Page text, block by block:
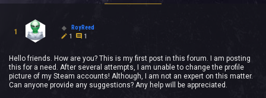
1
RoyReed
1
1
Hello friends. How are you? This is my first post in this forum. I am posting
this for a need. After several attempts, I am unable to change the profile
picture of my Steam accounts! Although, I am not an expert on this matter.
Can anyone provide any suggestions? Any help will be appreciated.